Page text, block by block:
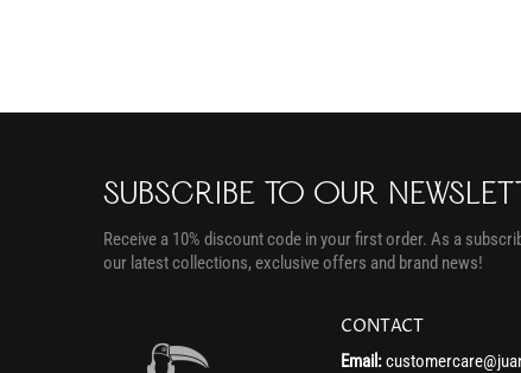
SUBSCRIBE TO OUR
Receive a 10% discount code in your first order. As a
our latest collections, exclusive offers and brand news!
CONTACT
Email: